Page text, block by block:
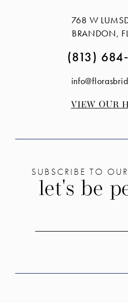
768 W
BRANDON,
(813)
VIEW OUR
SUBSCRIBE TO
let's be